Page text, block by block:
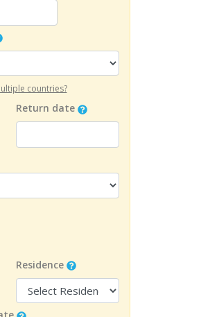
countries?
Return date
Residence